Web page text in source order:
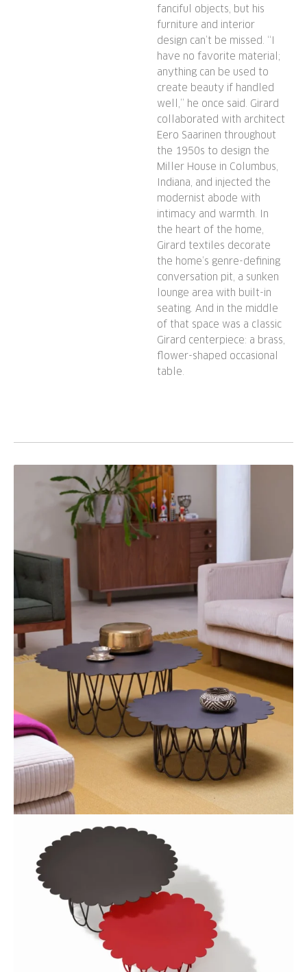
fanciful objects, but his
furniture and interior
design can’t be missed. “I
have no favorite material;
anything can be used to
create beauty if handled
well,” he once said. Girard
collaborated with architect
Eero Saarinen throughout
the 1950s to design the
Miller House in Columbus,
Indiana, and injected the
modernist abode with
intimacy and warmth. In
the heart of the home,
Girard textiles decorate
the home’s genre-defining
conversation pit, a sunken
lounge area with built-in
seating. And in the middle
of that space was a classic
Girard centerpiece: a brass,
flower-shaped occasional
table.